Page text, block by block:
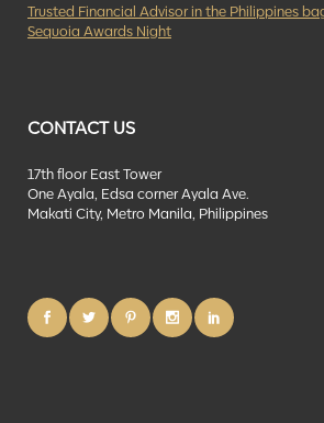
Trusted Financial Advisor in the Philippines
Sequoia Awards Night
CONTACT US
17th floor East Tower
One Ayala, Edsa corner Ayala Ave.
Makati City, Metro Manila, Philippines